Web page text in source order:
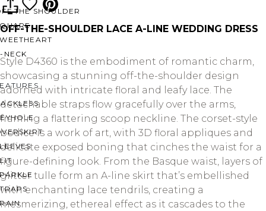
THE SHOULDER
NECK
OFF-THE-SHOULDER LACE A-LINE WEDDING DRESS
Style D4360 is the embodiment of romantic charm,
showcasing a stunning off-the-shoulder design
adorned with intricate floral and leafy lace. The
detachable straps flow gracefully over the arms,
framing a flattering scoop neckline. The corset-style
bodice is a work of art, with 3D floral appliques and
delicate exposed boning that cinches the waist for a
figure-defining look. From the Basque waist, layers of
glitter tulle form an A-line skirt that’s embellished
with enchanting lace tendrils, creating a
mesmerizing, ethereal effect as it cascades to the